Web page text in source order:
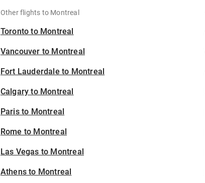
Other flights to Montreal
Toronto to Montreal
Vancouver to Montreal
Fort Lauderdale to Montreal
Calgary to Montreal
Paris to Montreal
Rome to Montreal
Las Vegas to Montreal
Athens to Montreal